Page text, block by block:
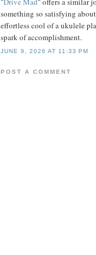
something so satisfying
effortless cool of a ukulele
spark of accomplishment.
JUNE 9, 2026 AT 11:33 PM
POST A COMMENT